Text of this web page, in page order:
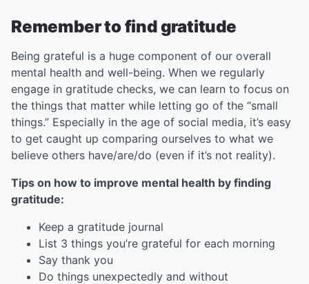
Remember to find gratitude
Being grateful is a huge component of our overall
mental health and well-being. When we regularly
engage in gratitude checks, we can learn to focus on
the things that matter while letting go of the “small
things.” Especially in the age of social media, it’s easy
to get caught up comparing ourselves to what we
believe others have/are/do (even if it’s not reality).
Tips on how to improve mental health by finding
gratitude:
Keep a gratitude journal
List 3 things you’re grateful for each morning
Say thank you
Do things unexpectedly and without